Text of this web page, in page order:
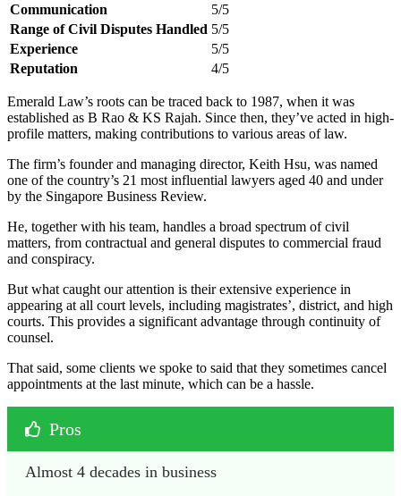
Communication
5/5
Range of Civil Disputes Handled 5/5
Experience
5/5
Reputation
4/5
Emerald Law’s roots can be traced back to 1987, when it was
established as B Rao & KS Rajah. Since then, they’ve acted in high-
profile matters, making contributions to various areas of law.
The firm’s founder and managing director, Keith Hsu, was named
one of the country’s 21 most influential lawyers aged 40 and under
by the Singapore Business Review.
He, together with his team, handles a broad spectrum of civil
matters, from contractual and general disputes to commercial fraud
and conspiracy.
But what caught our attention is their extensive experience in
appearing at all court levels, including magistrates’, district, and high
courts. This provides a significant advantage through continuity of
counsel.
That said, some clients we spoke to said that they sometimes cancel
appointments at the last minute, which can be a hassle.
Pros
Almost 4 decades in business